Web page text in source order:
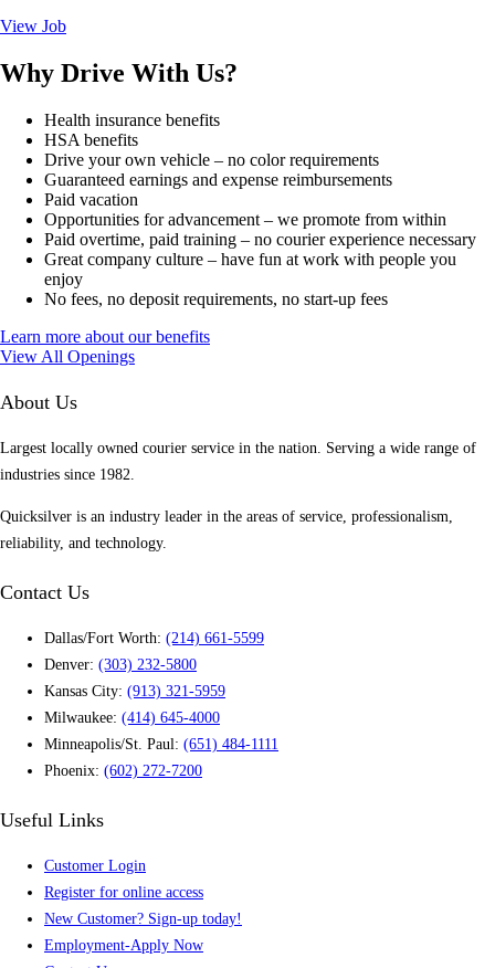
View Job
Why Drive With Us?
Health insurance benefits
HSA benefits
Drive your own vehicle – no color requirements
Guaranteed earnings and expense reimbursements
Paid vacation
Opportunities for advancement – we promote from within
Paid overtime, paid training – no courier experience necessary
Great company culture – have fun at work with people you
enjoy
No fees, no deposit requirements, no start-up fees
Learn more about our benefits
View All Openings
About Us
Largest locally owned courier service in the nation. Serving a wide range of
industries since 1982.
Quicksilver is an industry leader in the areas of service, professionalism,
reliability, and technology.
Contact Us
Dallas/Fort Worth: (214) 661-5599
Denver: (303) 232-5800
Kansas City: (913) 321-5959
Milwaukee: (414) 645-4000
Minneapolis/St. Paul: (651) 484-1111
Phoenix: (602) 272-7200
Useful Links
Customer Login
Register for online access
New Customer? Sign-up today!
Employment-Apply Now